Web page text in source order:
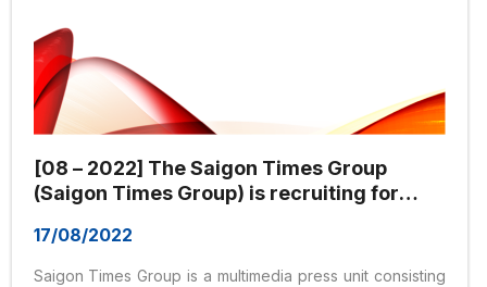
[08 – 2022] The Saigon Times Group
(Saigon Times Group) is recruiting for
17/08/2022
Saigon Times Group is a multimedia press unit consisting